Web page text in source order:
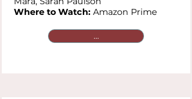
Where to Watch: Amazon Prime
...